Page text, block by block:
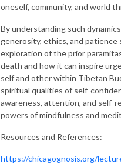
oneself, community, and world
By understanding such
generosity, ethics, and
exploration of the prior
death and how it can inspire
self and other within Tibetan
spiritual qualities of self-
awareness, attention, and self-
powers of mindfulness and
Resources and References:
https://chicagognosis.org/